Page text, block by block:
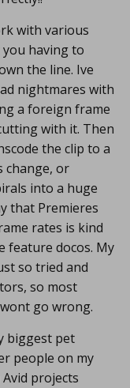
with various
having to
the line. Ive
nightmares with
a foreign frame
with it. Then
the clip to a
change, or
into a huge
that Premieres
rates is kind
feature docos. My
so tried and
so most
go wrong.
biggest pet
people on my
projects